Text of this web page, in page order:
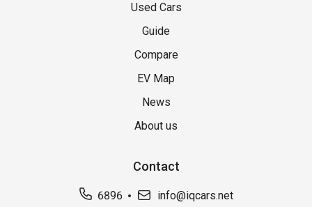
Used Cars
Guide
Compare
EV Map
News
About us
Contact
6896
info@iqcars.net